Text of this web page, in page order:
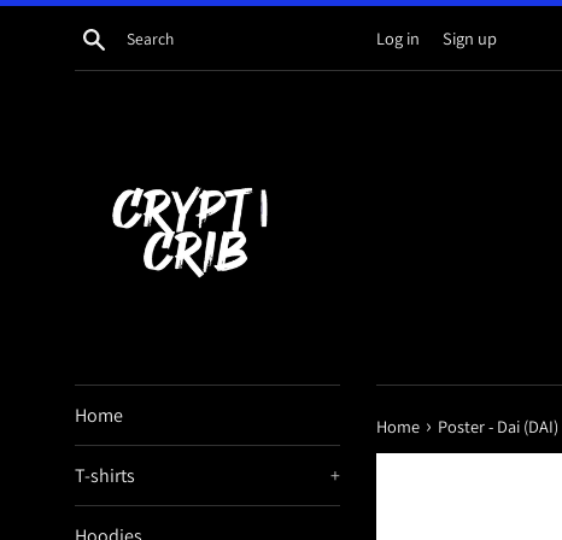
Skip
Search Log in Sign up
Home
T-shirts +
Home › Poster - Dai (DAI)